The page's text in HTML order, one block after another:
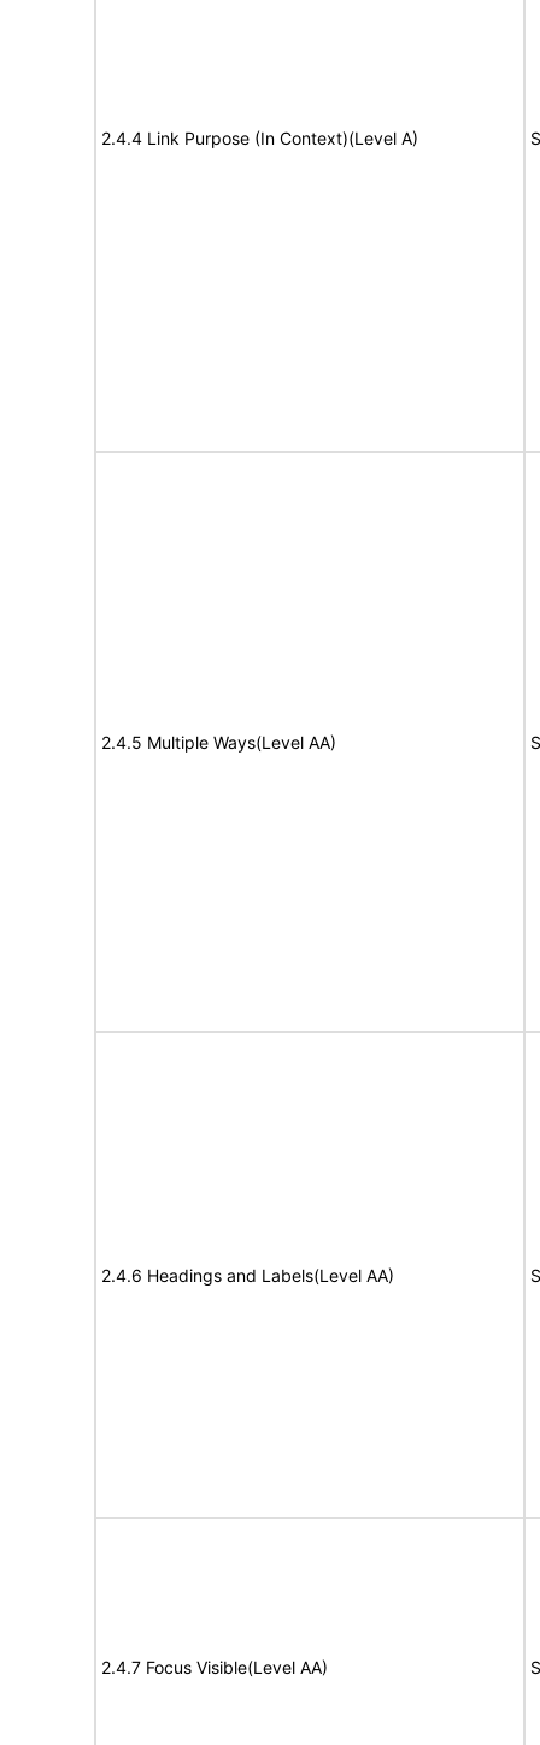
2.4.4 Link Purpose (In Context)(Level A)
2.4.5 Multiple Ways(Level AA)
2.4.6 Headings and Labels(Level AA)
2.4.7 Focus Visible(Level AA)